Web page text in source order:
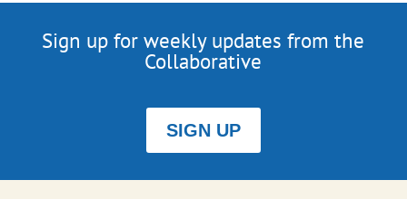
Sign up for weekly updates from the
Collaborative
SIGN UP